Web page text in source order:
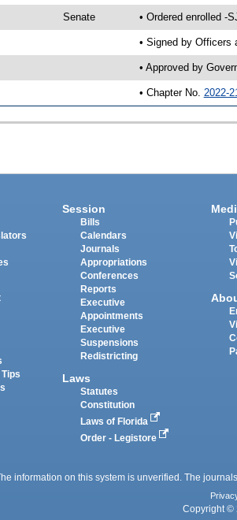
Senate • Ordered enrolled -
• Signed by Officers
• Approved by
• Chapter No. 2022-
Session
Bills
Calendars
Journals
Appropriations
Conferences
Reports
Executive
Appointments
Executive
Suspensions
Redistricting
Laws
Statutes
Constitution
Laws of Florida
Order - Legistore
information on this system is unverified. The
Copyright ©